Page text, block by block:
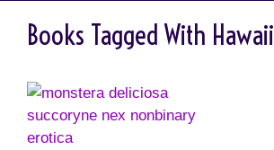
Books Tagged With Hawaii